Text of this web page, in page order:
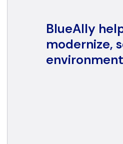
BlueAlly
modernize,